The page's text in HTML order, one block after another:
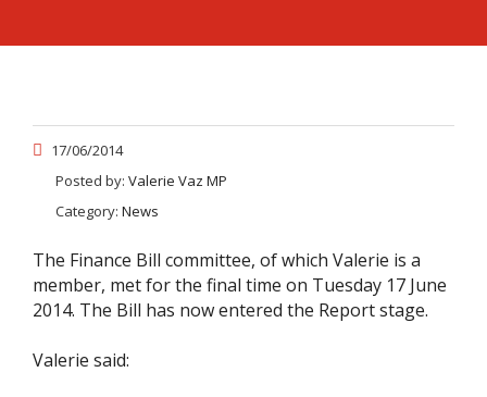
17/06/2014
Posted by: Valerie Vaz MP
Category: News
The Finance Bill committee, of which Valerie is a
member, met for the final time on Tuesday 17 June
2014. The Bill has now entered the Report stage.
Valerie said: